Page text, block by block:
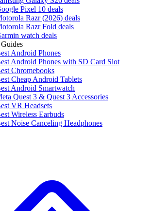
Pixel 10 deals
Razr (2026) deals
Razr Fold deals
watch deals
Android Phones
Android Phones with SD Card Slot
Chromebooks
Cheap Android Tablets
Android Smartwatch
Quest 3 & Quest 3 Accessories
VR Headsets
Wireless Earbuds
Noise Canceling Headphones